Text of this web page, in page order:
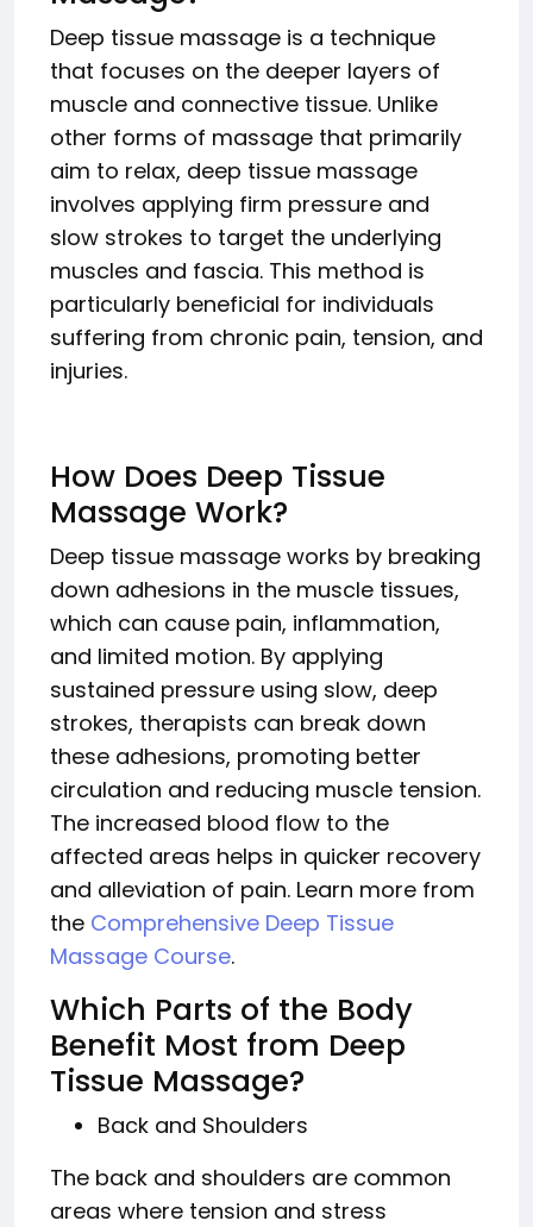
Deep tissue massage is a technique
that focuses on the deeper layers of
muscle and connective tissue. Unlike
other forms of massage that primarily
aim to relax, deep tissue massage
involves applying firm pressure and
slow strokes to target the underlying
muscles and fascia. This method is
particularly beneficial for individuals
suffering from chronic pain, tension, and
injuries.
How Does Deep Tissue
Massage Work?
Deep tissue massage works by breaking
down adhesions in the muscle tissues,
which can cause pain, inflammation,
and limited motion. By applying
sustained pressure using slow, deep
strokes, therapists can break down
these adhesions, promoting better
circulation and reducing muscle tension.
The increased blood flow to the
affected areas helps in quicker recovery
and alleviation of pain. Learn more from
the Comprehensive Deep Tissue
Massage Course.
Which Parts of the Body
Benefit Most from Deep
Tissue Massage?
Back and Shoulders
The back and shoulders are common
areas where tension and stress